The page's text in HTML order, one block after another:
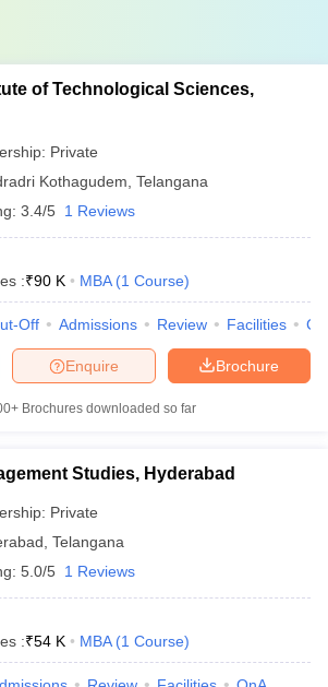
of Technological Sciences,
Private
Kothagudem Telangana
3.4/5 1 Reviews
:₹90 K MBA (1 Course)
Off Admissions Review Facilities
Brochure
Enquire
Brochures downloaded so far
Studies, Hyderabad
Private
Telangana
5.0/5 1 Reviews
:₹54 K MBA (1 Course)